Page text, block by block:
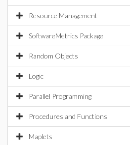
Resource Management
SoftwareMetrics Package
Random Objects
Logic
Parallel Programming
Procedures and Functions
Maplets